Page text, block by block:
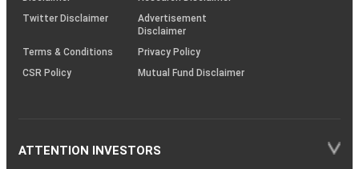
Twitter Disclaimer
Advertisement
Disclaimer
Terms & Conditions
Privacy Policy
CSR Policy
Mutual Fund Disclaimer
ATTENTION INVESTORS